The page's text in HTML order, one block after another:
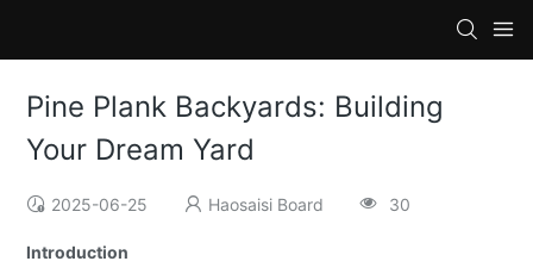
Pine Plank Backyards: Building
Your Dream Yard
2025-06-25 Haosaisi Board 30
Introduction